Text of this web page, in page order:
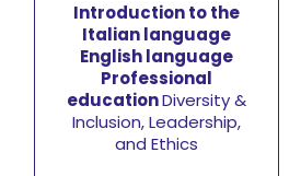
Introduction to the
Italian language
English language
Professional
educationDiversity &
Inclusion, Leadership,
and Ethics